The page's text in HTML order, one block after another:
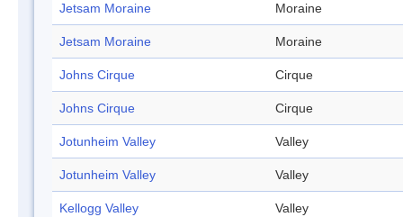
Jetsam Moraine Moraine
Jetsam Moraine Moraine
Johns Cirque Cirque
Johns Cirque Cirque
Jotunheim Valley Valley
Jotunheim Valley Valley
Kellogg Valley Valley